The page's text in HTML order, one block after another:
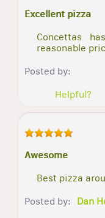
Excellent pizza
Concettas
reasonable
Posted by:
Helpful?
Awesome
Best pizza
Posted by:
Dan